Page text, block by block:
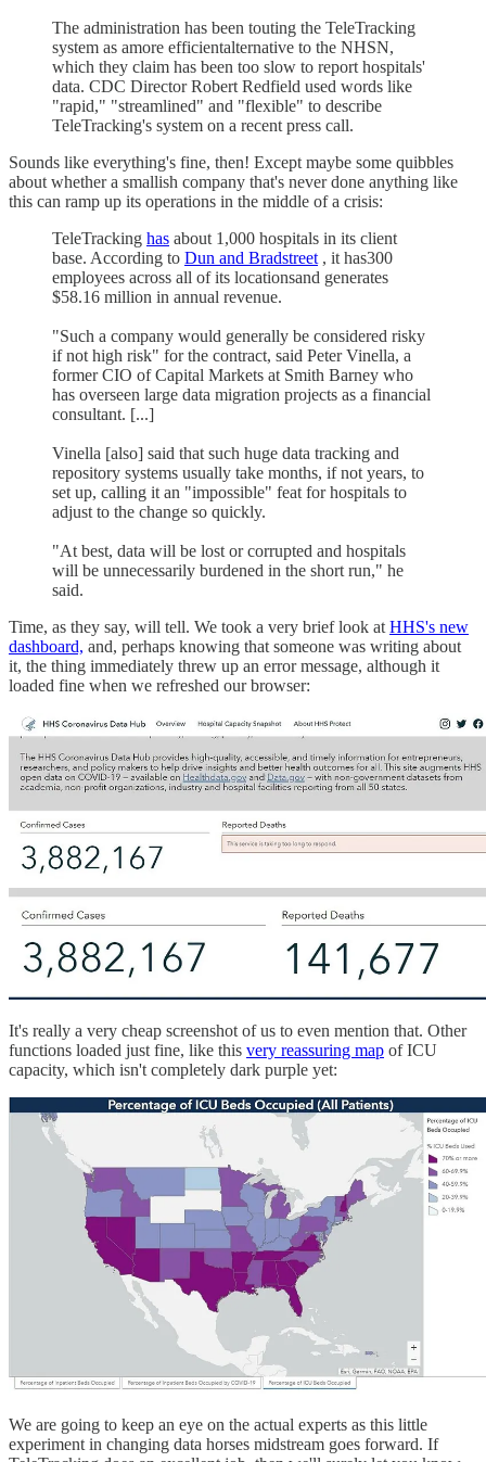
The administration has been touting the TeleTracking
system as amore efficientalternative to the NHSN,
which they claim has been too slow to report hospitals'
data. CDC Director Robert Redfield used words like
"rapid," "streamlined" and "flexible" to describe
TeleTracking's system on a recent press call.
Sounds like everything's fine, then! Except maybe some quibbles
about whether a smallish company that's never done anything like
this can ramp up its operations in the middle of a crisis:
TeleTracking has about 1,000 hospitals in its client
base. According to Dun and Bradstreet , it has300
employees across all of its locationsand generates
$58.16 million in annual revenue.
"Such a company would generally be considered risky
if not high risk" for the contract, said Peter Vinella, a
former CIO of Capital Markets at Smith Barney who
has overseen large data migration projects as a financial
consultant. [...]
Vinella [also] said that such huge data tracking and
repository systems usually take months, if not years, to
set up, calling it an "impossible" feat for hospitals to
adjust to the change so quickly.
"At best, data will be lost or corrupted and hospitals
will be unnecessarily burdened in the short run," he
said.
Time, as they say, will tell. We took a very brief look at HHS's new
dashboard, and, perhaps knowing that someone was writing about
it, the thing immediately threw up an error message, although it
loaded fine when we refreshed our browser:
It's really a very cheap screenshot of us to even mention that. Other
functions loaded just fine, like this very reassuring map of ICU
capacity, which isn't completely dark purple yet:
We are going to keep an eye on the actual experts as this little
experiment in changing data horses midstream goes forward. If